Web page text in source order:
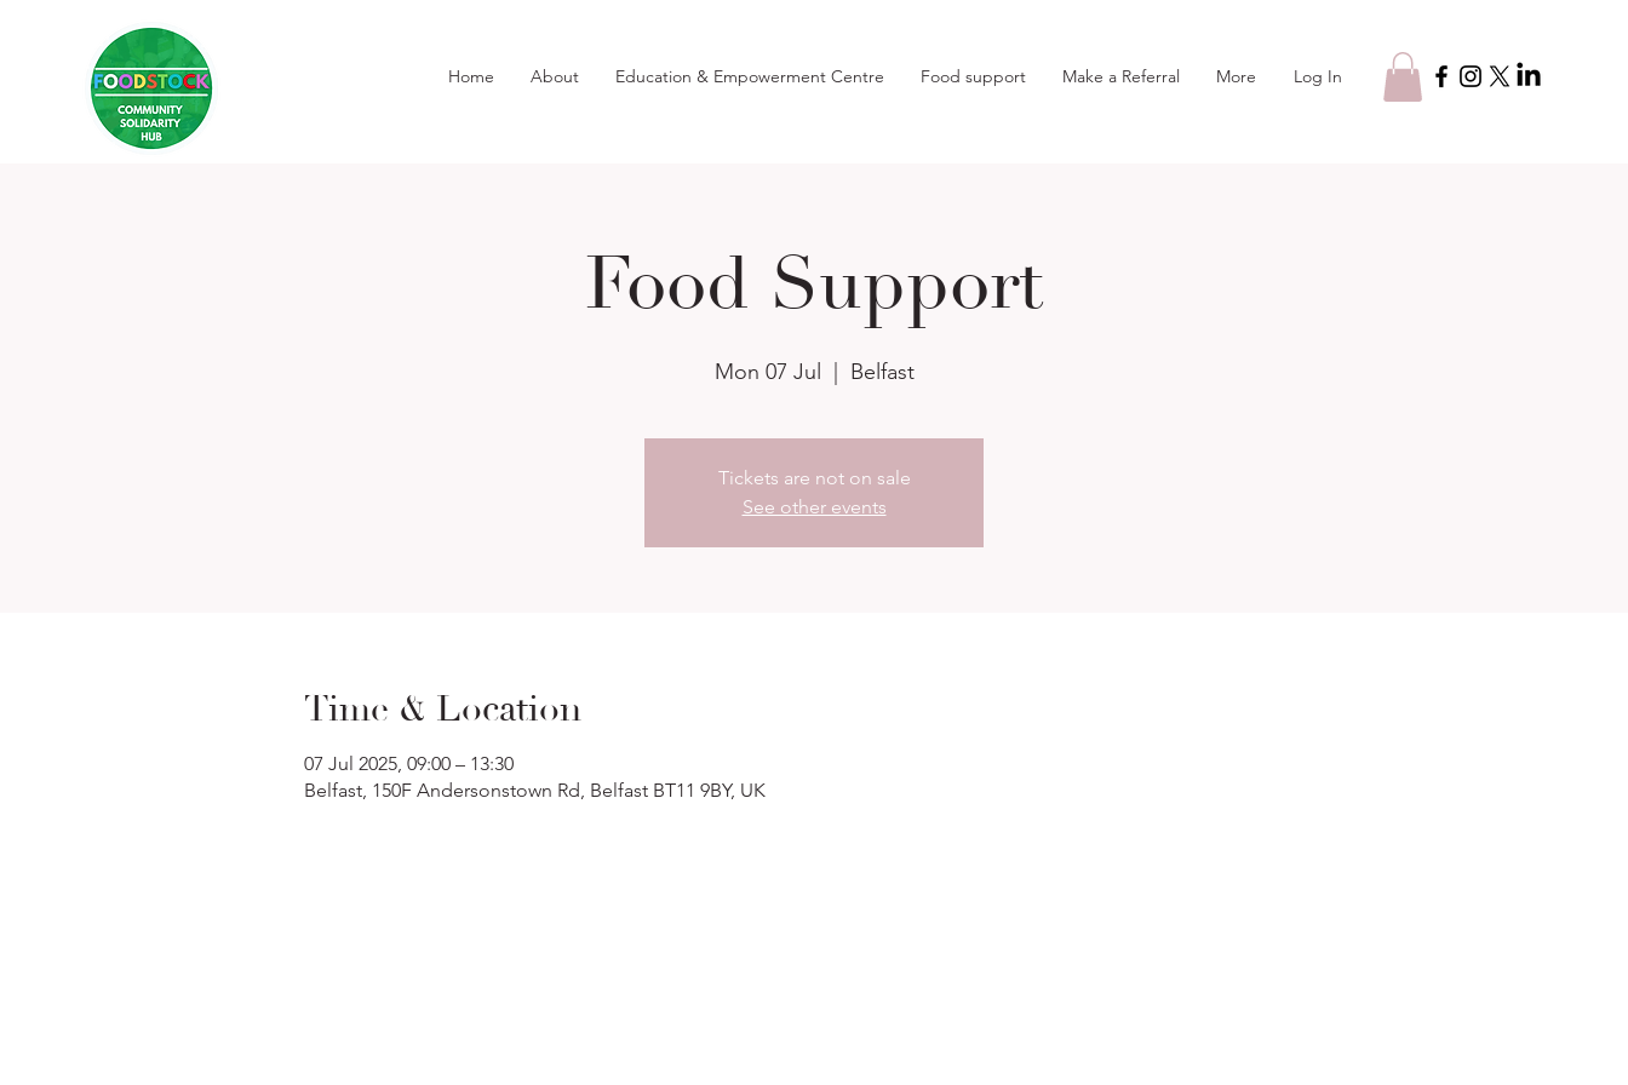
Home About Education & Empowerment Centre Food support Make a Referral More Log In
Food Support
Mon 07 Jul
  |
Belfast
Tickets are not on sale
See other events
Time & Location
07 Jul 2025, 09:00 – 13:30
Belfast, 150F Andersonstown Rd, Belfast BT11 9BY, UK